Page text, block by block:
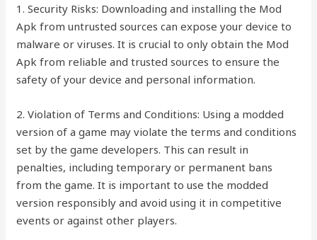
1. Security Risks: Downloading and installing the Mod
Apk from untrusted sources can expose your device to
malware or viruses. It is crucial to only obtain the Mod
Apk from reliable and trusted sources to ensure the
safety of your device and personal information.
2. Violation of Terms and Conditions: Using a modded
version of a game may violate the terms and conditions
set by the game developers. This can result in
penalties, including temporary or permanent bans
from the game. It is important to use the modded
version responsibly and avoid using it in competitive
events or against other players.